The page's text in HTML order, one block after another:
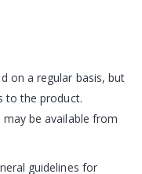
on a regular basis, but
to the product.
be available from
guidelines for